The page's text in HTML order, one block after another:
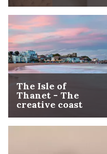
The Isle of
Thanet - The
creative coast